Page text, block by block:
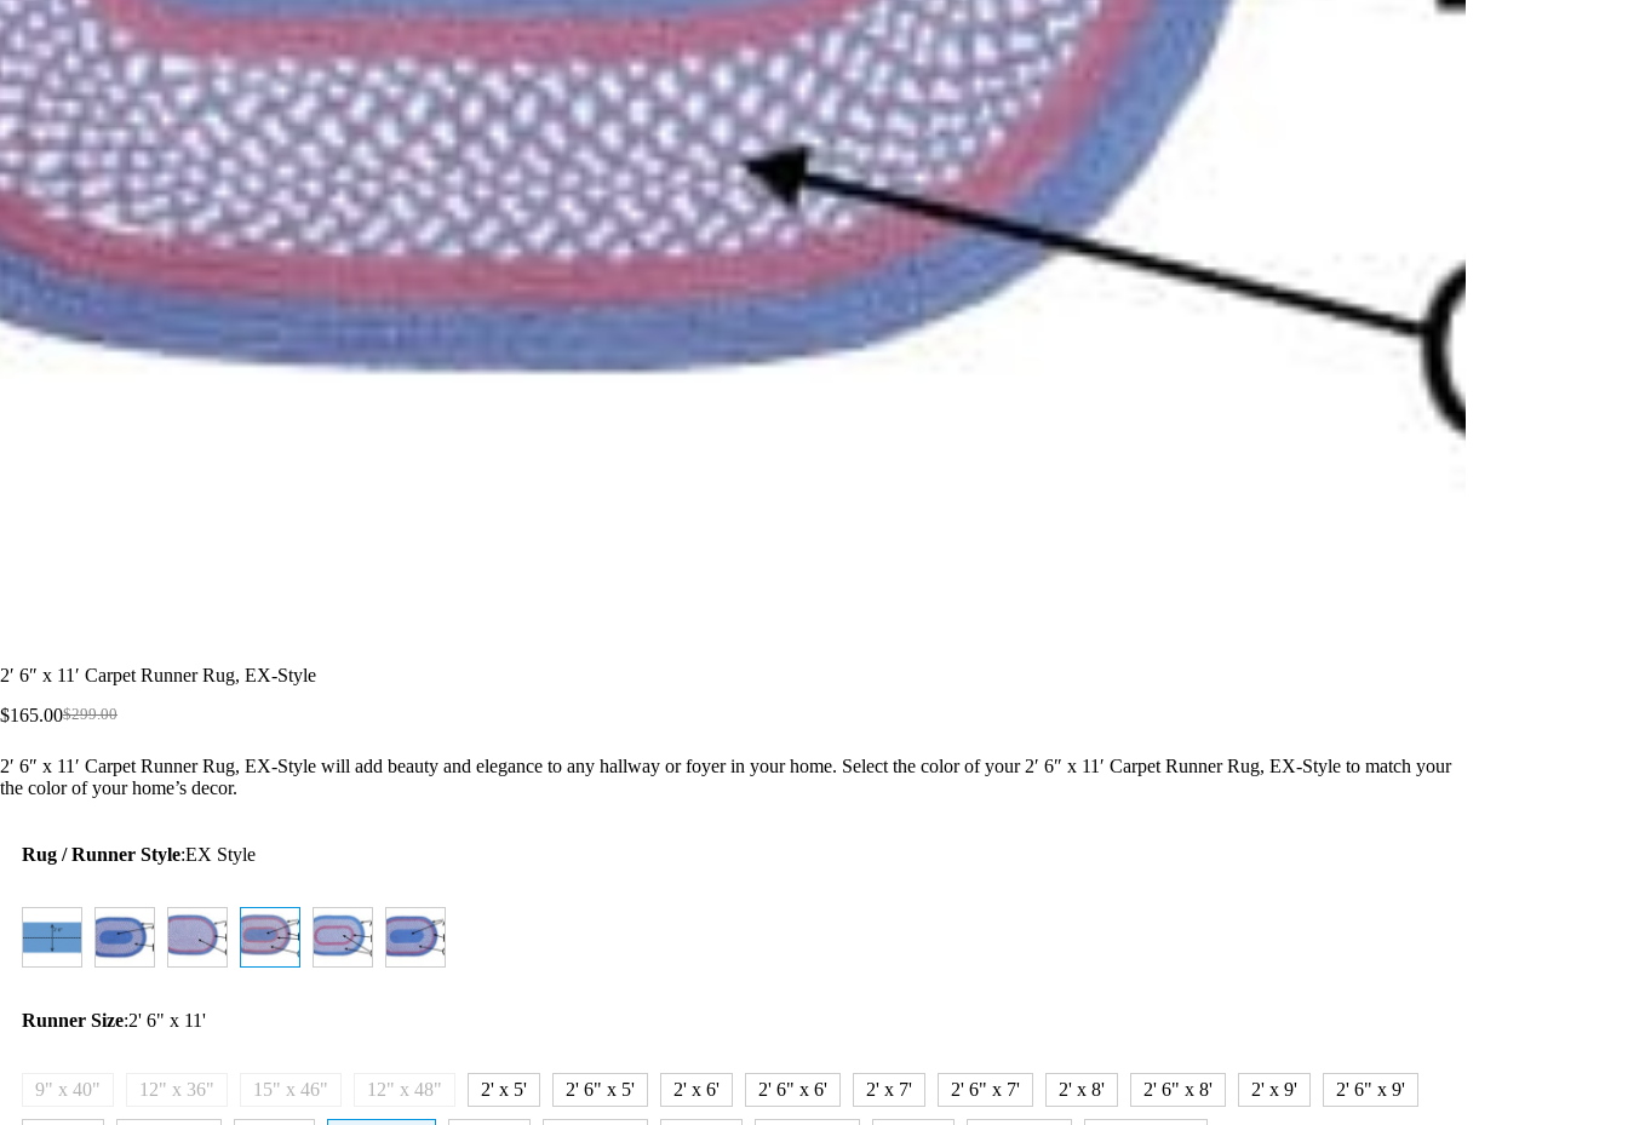
2′ 6″ x 11′ Carpet Runner Rug, EX-Style
$299.00
Original
was:
$299.00.
$165.00Current
is:
$165.00.
2′ 6″ x 11′ Carpet Runner Rug, EX-Style will add beauty and elegance to any hallway or foyer in your home. Select the color of your 2′ 6″ x 11′ Carpet Runner Rug, EX-Style to match your
the color of your home’s decor.
Rug / Runner Style:EX Style
Runner Size:2' 6" x 11'
9" x 40" 12" x 36" 15" x 46" 12" x 48" 2' x 5' 2' 6" x 5' 2' x 6' 2' 6" x 6' 2' x 7' 2' 6" x 7' 2' x 8' 2' 6" x 8' 2' x 9' 2' 6" x 9'